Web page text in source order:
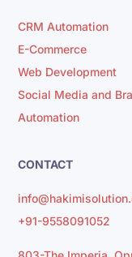
CRM Automation
E-Commerce
Web Development
Social Media and
Automation
CONTACT
+91-9558091052